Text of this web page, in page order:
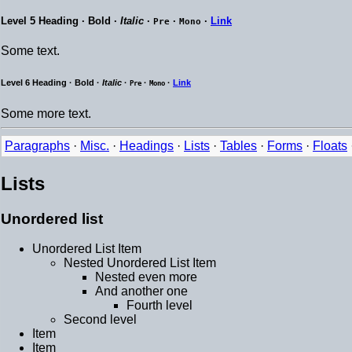
Level 5 Heading · Bold · Italic · Pre · Mono · Link
Some text.
Level 6 Heading · Bold · Italic · Pre · Mono · Link
Some more text.
Paragraphs · Misc. · Headings · Lists · Tables · Forms · Floats
Lists
Unordered list
Unordered List Item
Nested Unordered List Item
Nested even more
And another one
Fourth level
Second level
Item
Item